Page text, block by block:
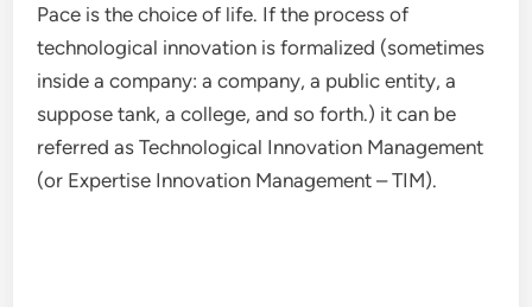
Pace is the choice of life. If the process of
technological innovation is formalized (sometimes
inside a company: a company, a public entity, a
suppose tank, a college, and so forth.) it can be
referred as Technological Innovation Management
(or Expertise Innovation Management – TIM).